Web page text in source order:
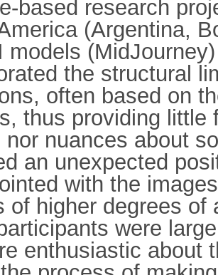
based research
(Argentina,
models
the structural
often based on
thus providing
nor nuances about
an unexpected
with the
of higher degrees of
were
enthusiastic about